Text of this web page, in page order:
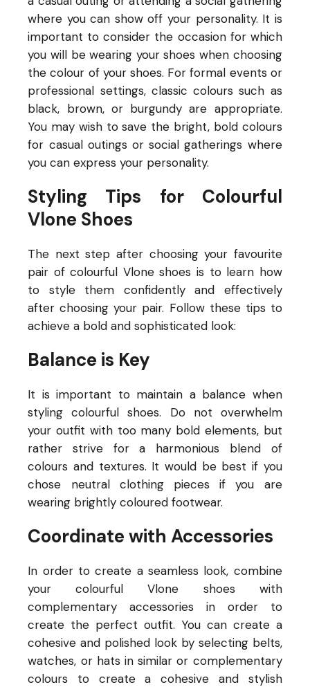
where you can show off your personality. It is
important to consider the occasion for which
you will be wearing your shoes when choosing
the colour of your shoes. For formal events or
professional settings, classic colours such as
black, brown, or burgundy are appropriate.
You may wish to save the bright, bold colours
for casual outings or social gatherings where
you can express your personality.
Styling Tips for Colourful
Vlone Shoes
The next step after choosing your favourite
pair of colourful Vlone shoes is to learn how
to style them confidently and effectively
after choosing your pair. Follow these tips to
achieve a bold and sophisticated look:
Balance is Key
It is important to maintain a balance when
styling colourful shoes. Do not overwhelm
your outfit with too many bold elements, but
rather strive for a harmonious blend of
colours and textures. It would be best if you
chose neutral clothing pieces if you are
wearing brightly coloured footwear.
Coordinate with Accessories
In order to create a seamless look, combine
your colourful Vlone shoes with
complementary accessories in order to
create the perfect outfit. You can create a
cohesive and polished look by selecting belts,
watches, or hats in similar or complementary
colours to create a cohesive and stylish